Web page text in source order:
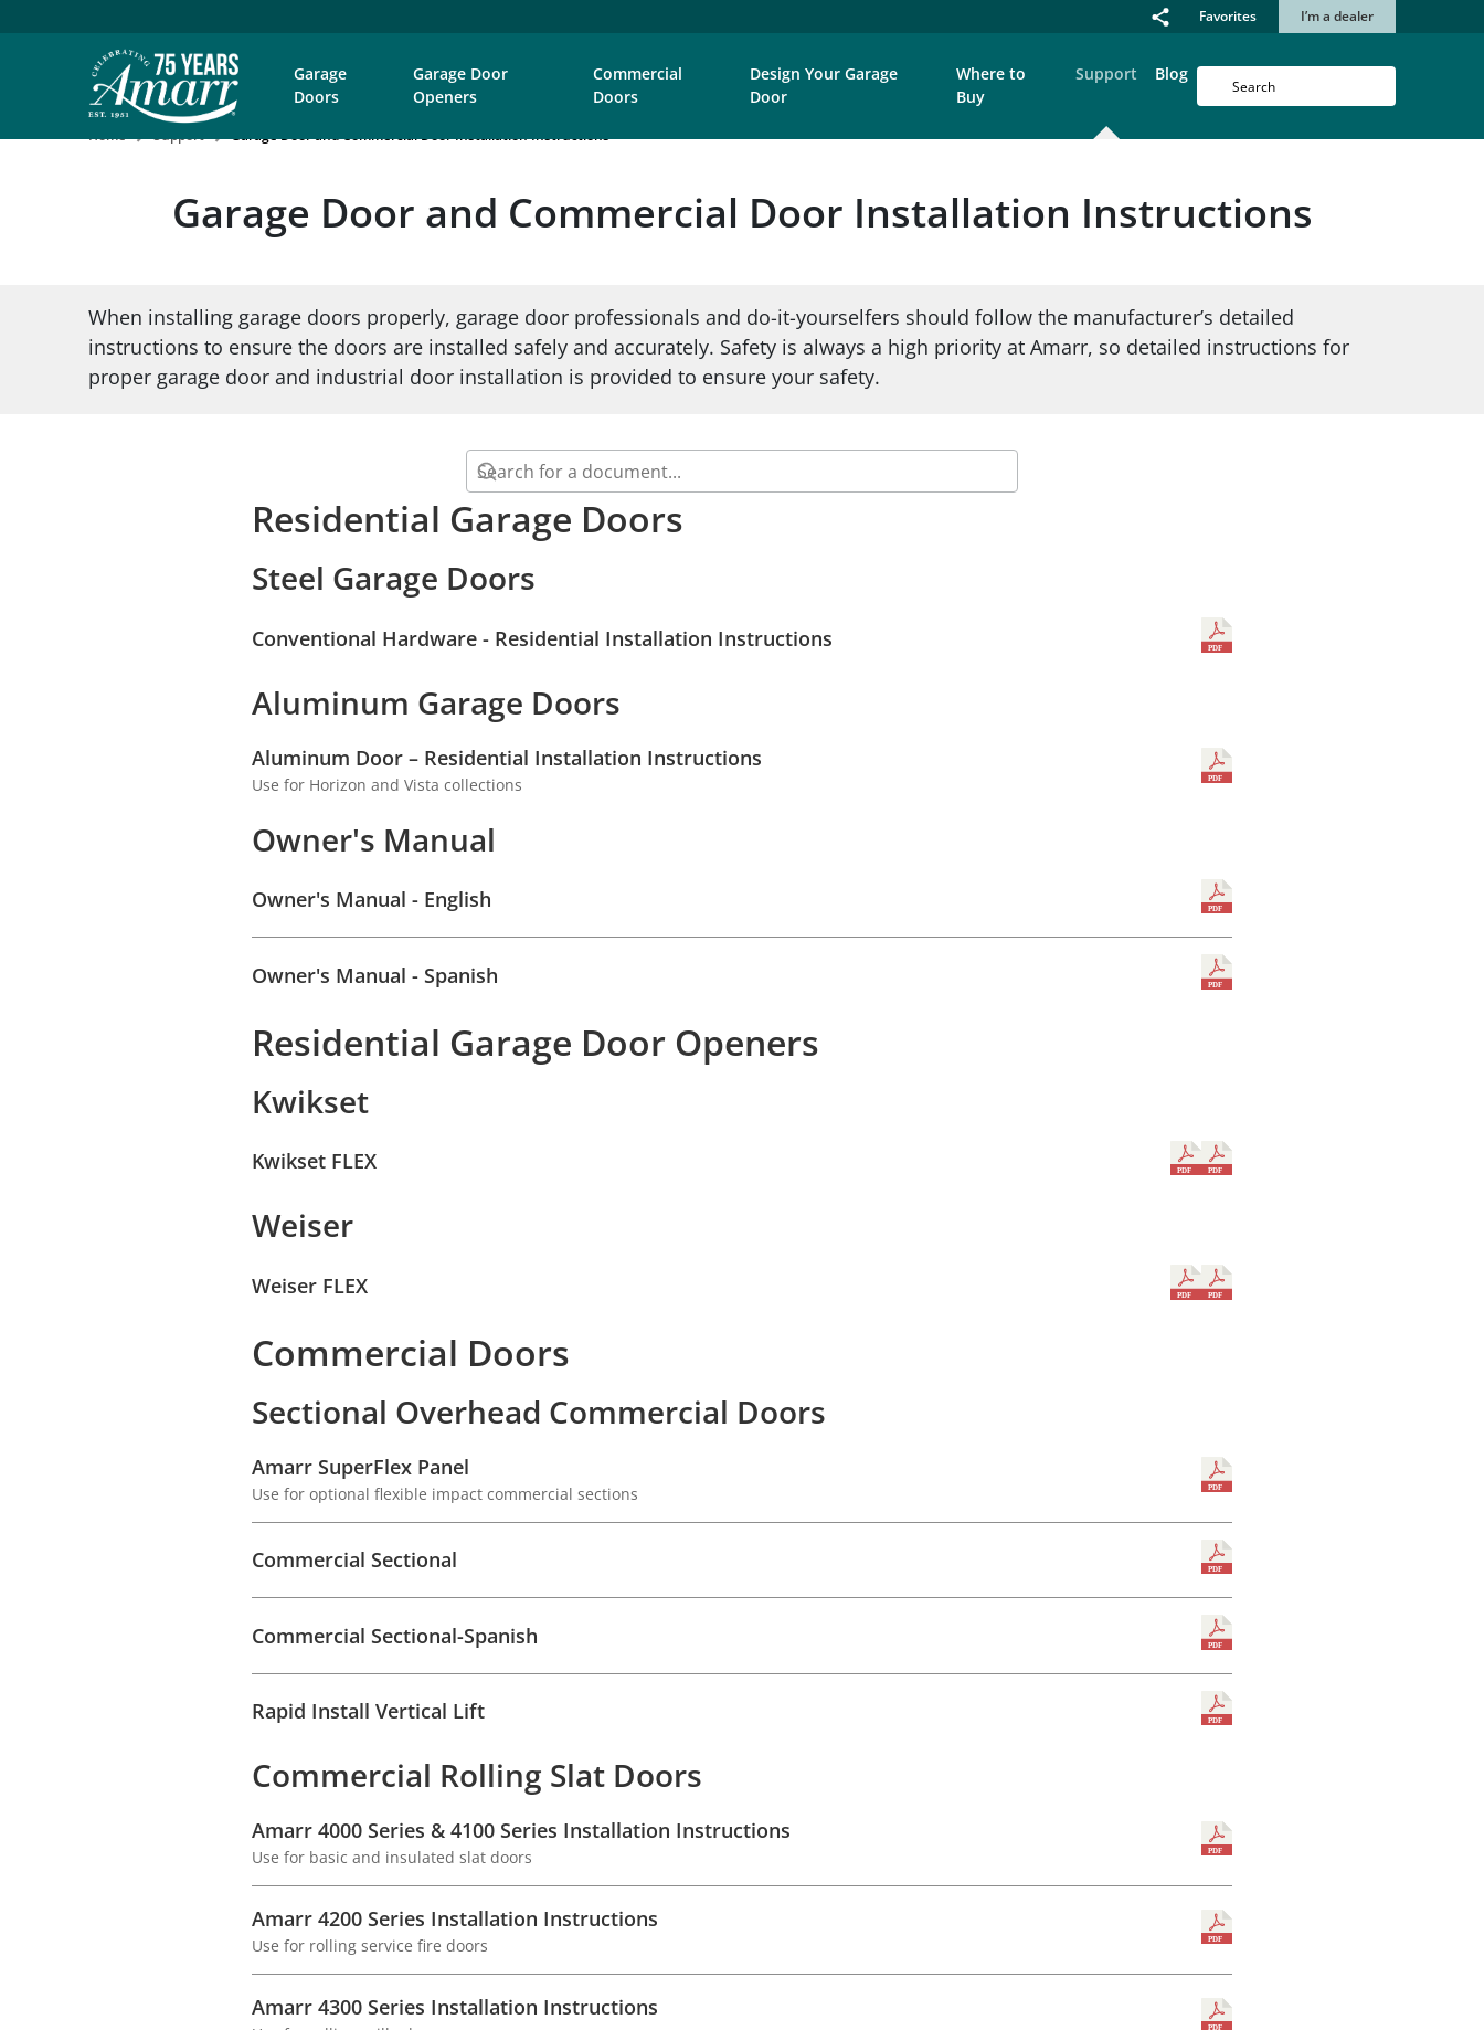
Favorites I’m a dealer
Garage
Doors
Garage Door
Openers
Commercial
Doors
Design Your Garage
Door
Where to
Buy
Support Blog
Home Support Garage Door and Commercial Door Installation Instructions
Garage Door and Commercial Door Installation Instructions
When installing garage doors properly, garage door professionals and do-it-yourselfers should follow the manufacturer’s detailed
instructions to ensure the doors are installed safely and accurately. Safety is always a high priority at Amarr, so detailed instructions for
proper garage door and industrial door installation is provided to ensure your safety.
Residential Garage Doors
Steel Garage Doors
Conventional Hardware - Residential Installation Instructions
Aluminum Garage Doors
Aluminum Door – Residential Installation Instructions
Use for Horizon and Vista collections
Owner's Manual
Owner's Manual - English
Owner's Manual - Spanish
Residential Garage Door Openers
Kwikset
Kwikset FLEX
Weiser
Weiser FLEX
Commercial Doors
Sectional Overhead Commercial Doors
Amarr SuperFlex Panel
Use for optional flexible impact commercial sections
Commercial Sectional
Commercial Sectional-Spanish
Rapid Install Vertical Lift
Commercial Rolling Slat Doors
Amarr 4000 Series & 4100 Series Installation Instructions
Use for basic and insulated slat doors
Amarr 4200 Series Installation Instructions
Use for rolling service fire doors
Amarr 4300 Series Installation Instructions